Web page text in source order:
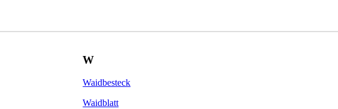
W
Waidbesteck
Waidblatt